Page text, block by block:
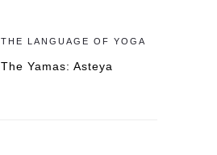
THE LANGUAGE OF YOGA
The Yamas: Asteya